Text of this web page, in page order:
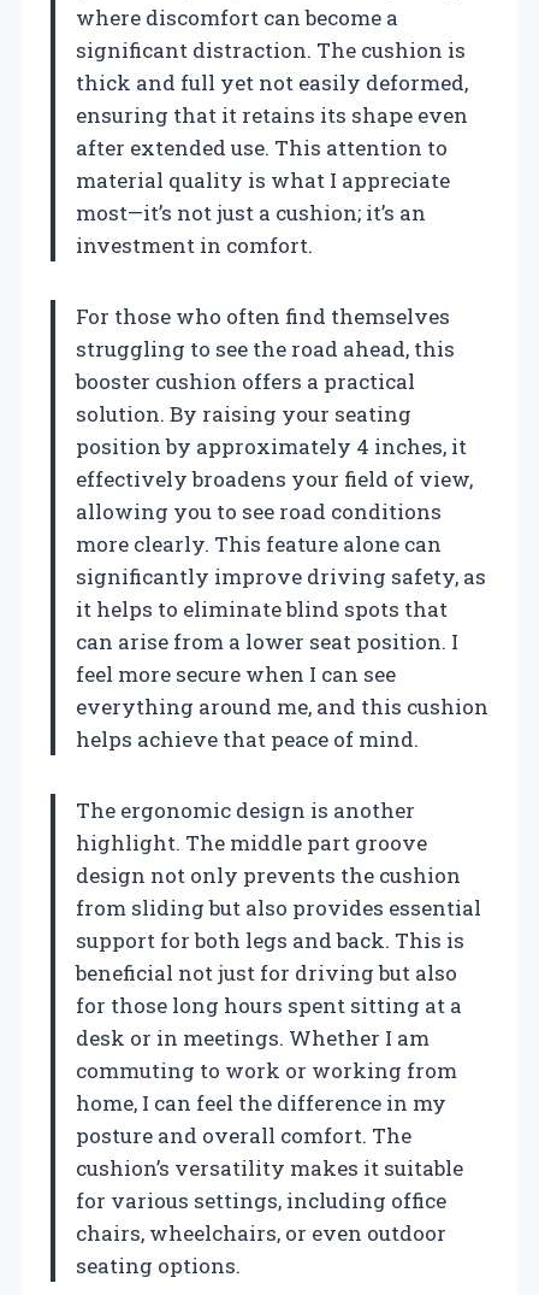
where discomfort can become a
significant distraction. The cushion is
thick and full yet not easily deformed,
ensuring that it retains its shape even
after extended use. This attention to
material quality is what I appreciate
most—it’s not just a cushion; it’s an
investment in comfort.
For those who often find themselves
struggling to see the road ahead, this
booster cushion offers a practical
solution. By raising your seating
position by approximately 4 inches, it
effectively broadens your field of view,
allowing you to see road conditions
more clearly. This feature alone can
significantly improve driving safety, as
it helps to eliminate blind spots that
can arise from a lower seat position. I
feel more secure when I can see
everything around me, and this cushion
helps achieve that peace of mind.
The ergonomic design is another
highlight. The middle part groove
design not only prevents the cushion
from sliding but also provides essential
support for both legs and back. This is
beneficial not just for driving but also
for those long hours spent sitting at a
desk or in meetings. Whether I am
commuting to work or working from
home, I can feel the difference in my
posture and overall comfort. The
cushion’s versatility makes it suitable
for various settings, including office
chairs, wheelchairs, or even outdoor
seating options.